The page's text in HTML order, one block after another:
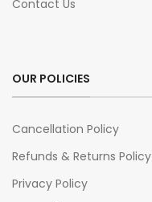
Contact Us
OUR POLICIES
Cancellation Policy
Refunds & Returns Policy
Privacy Policy